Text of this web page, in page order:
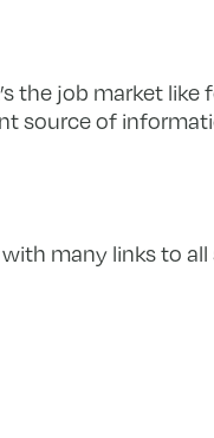
the job market like
source of
many links to